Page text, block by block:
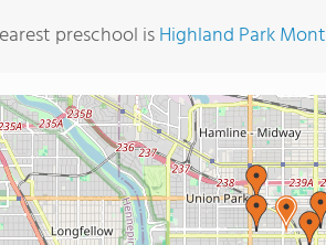
preschool isHighland Park